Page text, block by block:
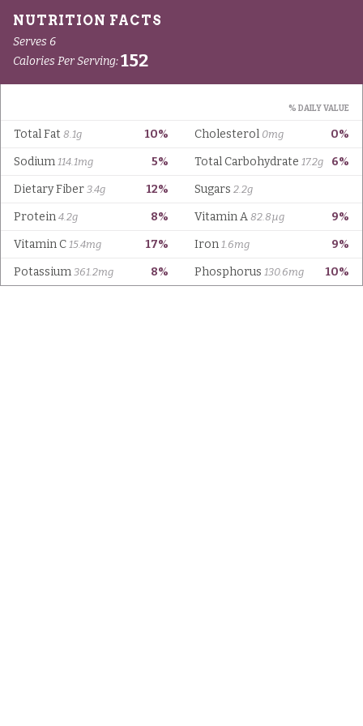
Serves 6
Calories Per Serving:152
% DAILY VALUE
10%
Total Fat 8.1g 0%
Cholesterol 0mg
5%
Sodium 114.1mg 6%
Total Carbohydrate 17.2g
12%
Dietary Fiber 3.4g Sugars 2.2g
8%
Protein 4.2g 9%
Vitamin A 82.8µg
17%
Vitamin C 15.4mg 9%
Iron 1.6mg
8%
Potassium 361.2mg 10%
Phosphorus 130.6mg